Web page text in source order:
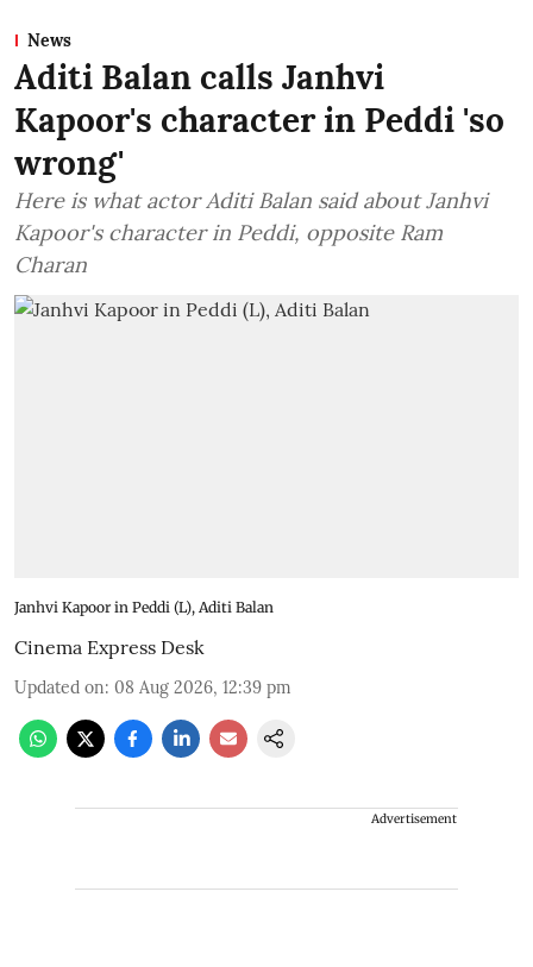
News
Aditi Balan calls Janhvi
Kapoor's character in Peddi 'so
wrong'
Here is what actor Aditi Balan said about Janhvi
Kapoor's character in Peddi, opposite Ram
Charan
Janhvi Kapoor in Peddi (L), Aditi Balan
Cinema Express Desk
Updated on: 08 Aug 2026, 12:39 pm
Advertisement